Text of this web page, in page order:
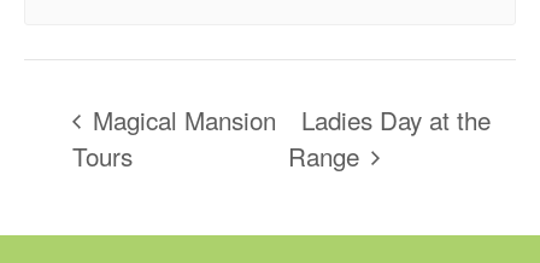
Magical Mansion
Tours
Ladies Day at the
Range